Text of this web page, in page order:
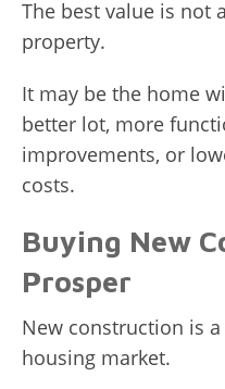
The best value is not
property.
It may be the home
better lot, more
improvements, or
costs.
Buying New
Prosper
New construction is
housing market.